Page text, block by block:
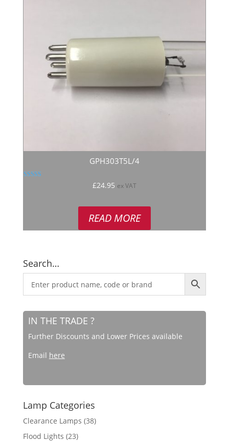
GPH303T5L/4
£24.95 ex VAT
READ MORE
Search…
IN THE TRADE ?
Further Discounts and Lower Prices available
Email here
Lamp Categories
Clearance Lamps (38)
Flood Lights (23)